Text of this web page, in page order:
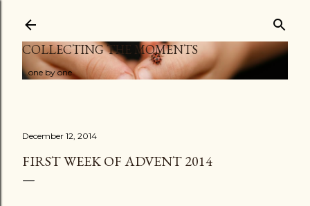
COLLECTING THE MOMENTS
...one by one
December 12, 2014
FIRST WEEK OF ADVENT 2014